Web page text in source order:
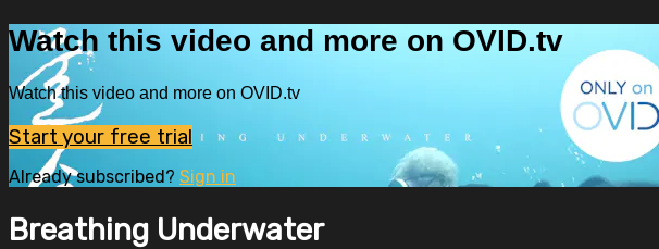
Watch this video and more on OVID.tv
Watch this video and more on OVID.tv
Start your free trial
Already subscribed? Sign in
Breathing Underwater